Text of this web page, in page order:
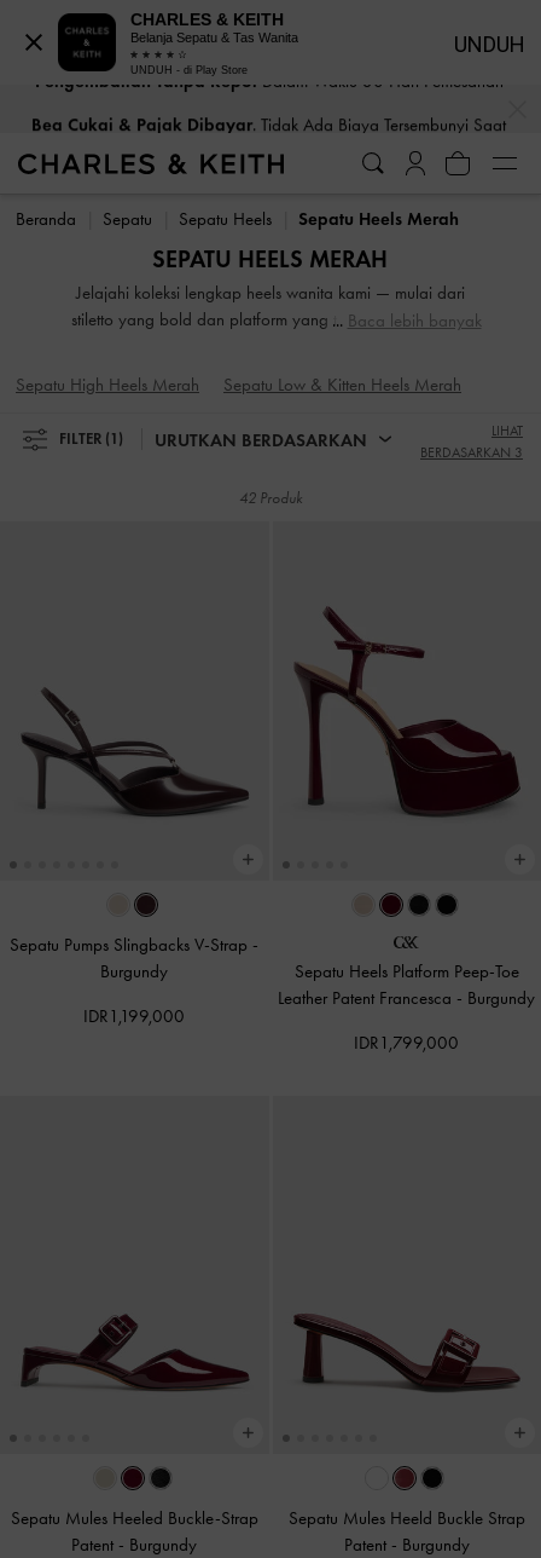
Bea Cukai & Pajak Dibayar
Pembayaran
Bea Cukai & Pajak Dibayar . Tidak Ada Biaya Tersembunyi Saat
Beranda
Sepatu Sepatu Heels Sepatu Heels Merah
SEPATU HEELS MERAH
Jelajahi koleksi lengkap heels wanita kami — mulai dari
stiletto yang bold dan platform yang trendi hingga block
malam atau memberikan sentuhan elegan pada tampilan
sehari-hari, siluet serbaguna ini menawarkan elevasi dalam
langkah Anda, sepatu high-heeled kami diciptakan untuk
Baca lebih banyak
Sepatu High Heels Merah Sepatu Low & Kitten Heels Merah
FILTER (1) URUTKAN BERDASARKAN
LIHAT
BERDASARKAN 3
42 Produk
Sepatu Pumps Slingbacks V-Strap -
Burgundy
IDR1,199,000
Sepatu Heels Platform Peep-Toe
Leather Patent Francesca - Burgundy
IDR1,799,000
Sepatu Mules Heeled Buckle-Strap
Patent - Burgundy
Sepatu Mules Heeld Buckle Strap
Patent - Burgundy
CHARLES & KEITH
Belanja Sepatu & Tas Wanita
UNDUH - di Play Store
UNDUH